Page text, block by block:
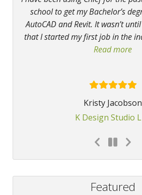
school to get my Bachelor’s
AutoCAD and Revit. It wasn’t
that I started my first job in the
Read more
Kristy Jacobson
K Design Studio
Featured